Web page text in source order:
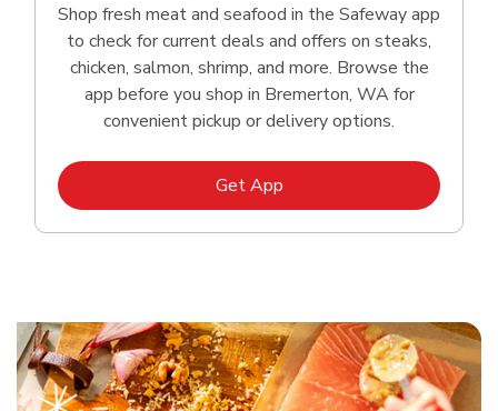
Shop fresh meat and seafood in the Safeway app
to check for current deals and offers on steaks,
chicken, salmon, shrimp, and more. Browse the
app before you shop in Bremerton, WA for
convenient pickup or delivery options.
Get AppLink Opens in New Tab